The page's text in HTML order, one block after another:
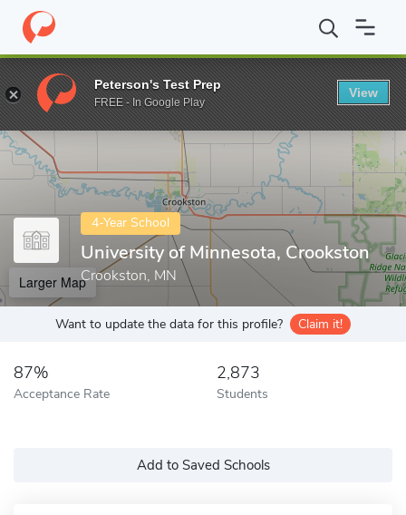
Home Colleges University of Minnesota, Crookston
Enter a keyword
4-Year School
University of Minnesota, Crookston
Crookston, MN
Larger Map
Want to update the data for this profile? Claim it!
87%
Acceptance Rate
2,873
Students
Add to Saved Schools
Peterson's Test Prep
FREE - In Google Play
View